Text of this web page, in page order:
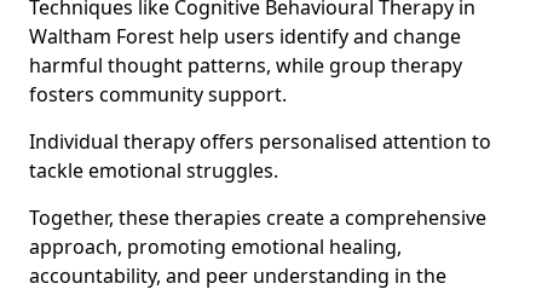
Techniques like Cognitive Behavioural Therapy in
Waltham Forest help users identify and change
harmful thought patterns, while group therapy
fosters community support.
Individual therapy offers personalised attention to
tackle emotional struggles.
Together, these therapies create a comprehensive
approach, promoting emotional healing,
accountability, and peer understanding in the